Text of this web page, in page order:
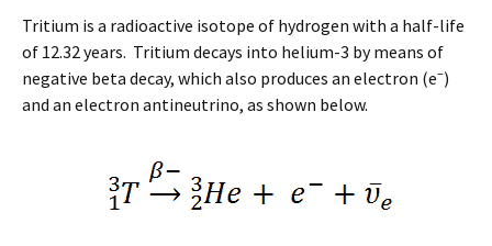
Tritium is a radioactive isotope of hydrogen with a half-life
of 12.32 years. Tritium decays into helium-3 by means of
negative beta decay, which also produces an electron (e–)
and an electron antineutrino, as shown below.